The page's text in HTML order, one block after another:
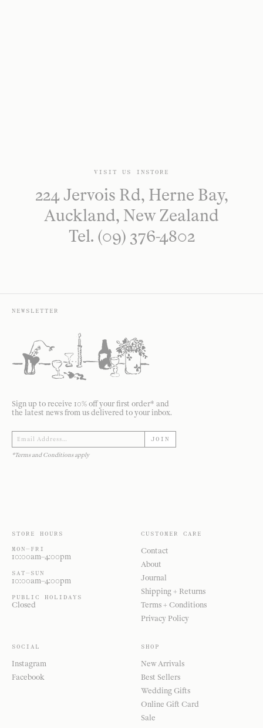
VISIT US INSTORE
224 Jervois Rd, Herne Bay,
Auckland, New Zealand
Tel. (09) 376-4802
NEWSLETTER
Sign up to receive 10% off your first order* and
the latest news from us delivered to your inbox.
JOIN
*Terms and Conditions apply
STORE HOURS
MON—FRI
10:00am–4:00pm
SAT—SUN
10:00am–4:00pm
PUBLIC HOLIDAYS
Closed
CUSTOMER CARE
Contact
About
Journal
Shipping + Returns
Terms + Conditions
Privacy Policy
SOCIAL
Instagram
Facebook
SHOP
New Arrivals
Best Sellers
Wedding Gifts
Online Gift Card
Sale